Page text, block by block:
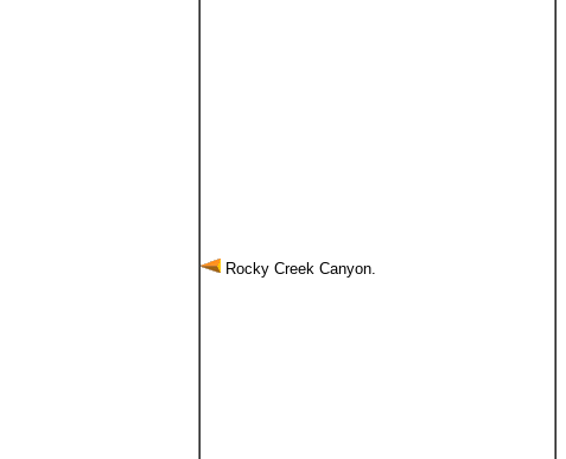
Rocky Creek Canyon.